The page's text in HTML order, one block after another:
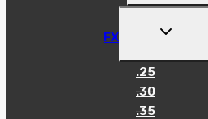
MENU
FX
TOGGLE
MENU
.25
.30
.35